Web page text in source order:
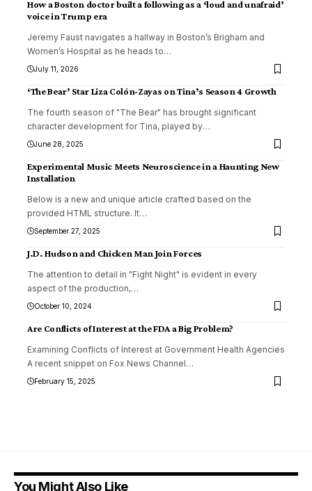
How a Boston doctor built a following as a ‘loud and unafraid’
voice in Trump era
Jeremy Faust navigates a hallway in Boston’s Brigham and
Women’s Hospital as he heads to…
July 11, 2026
‘The Bear’ Star Liza Colón-Zayas on Tina’s Season 4 Growth
The fourth season of "The Bear" has brought significant
character development for Tina, played by…
June 28, 2025
Experimental Music Meets Neuroscience in a Haunting New
Installation
Below is a new and unique article crafted based on the
provided HTML structure. It…
September 27, 2025
J.D. Hudson and Chicken Man Join Forces
The attention to detail in "Fight Night" is evident in every
aspect of the production,…
October 10, 2024
Are Conflicts of Interest at the FDA a Big Problem?
Examining Conflicts of Interest at Government Health Agencies
A recent snippet on Fox News Channel…
February 15, 2025
You Might Also Like